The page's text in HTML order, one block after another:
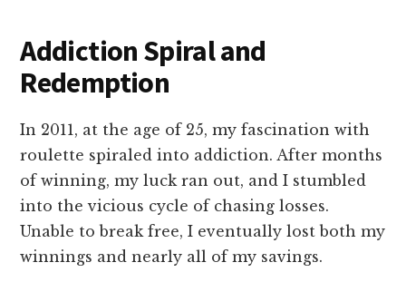
Addiction Spiral and
Redemption
In 2011, at the age of 25, my fascination with
roulette spiraled into addiction. After months
of winning, my luck ran out, and I stumbled
into the vicious cycle of chasing losses.
Unable to break free, I eventually lost both my
winnings and nearly all of my savings.